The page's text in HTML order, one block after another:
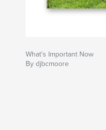
What's Important Now
By djbcmoore